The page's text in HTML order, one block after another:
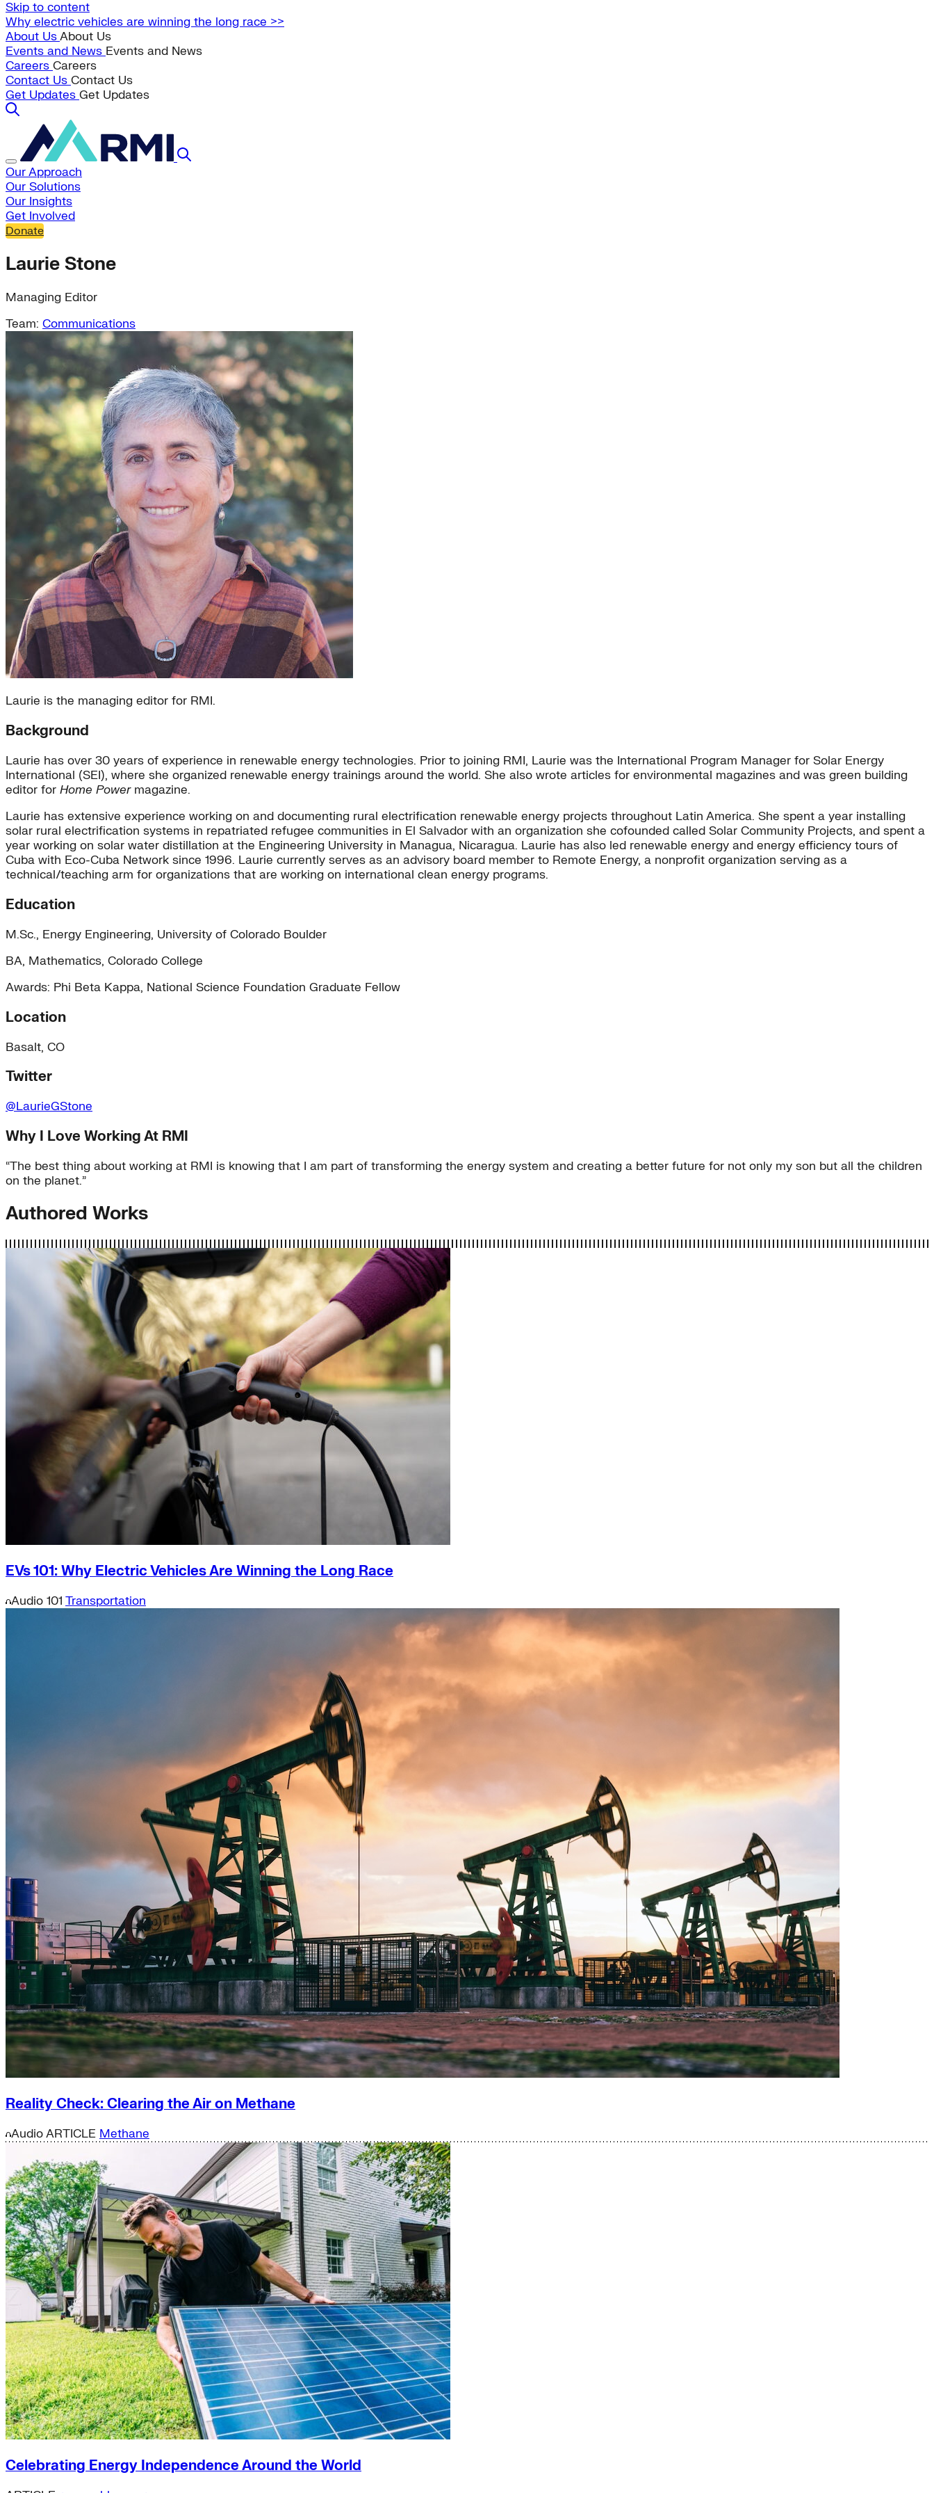
Skip to content
Why electric vehicles are winning the long race >>
About UsAbout Us
Events and News Events and News
Careers Careers
Contact Us Contact Us
Get Updates Get Updates
Our Approach
Our Solutions
Our Insights
Get Involved
Donate
Laurie Stone
Managing Editor
Team: Communications
Laurie is the managing editor for RMI.
Background
Laurie has over 30 years of experience in renewable energy technologies. Prior to joining RMI, Laurie was the International Program Manager for Solar Energy
International (SEI), where she organized renewable energy trainings around the world. She also wrote articles for environmental magazines and was green building
editor for Home Powermagazine.
Laurie has extensive experience working on and documenting rural electrification renewable energy projects throughout Latin America. She spent a year installing
solar rural electrification systems in repatriated refugee communities in El Salvador with an organization she cofounded called Solar Community Projects, and spent a
year working on solar water distillation at the Engineering University in Managua, Nicaragua. Laurie has also led renewable energy and energy efficiency tours of
Cuba with Eco-Cuba Network since 1996. Laurie currently serves as an advisory board member to Remote Energy, a nonprofit organization serving as a
technical/teaching arm for organizations that are working on international clean energy programs.
Education
M.Sc., Energy Engineering, University of Colorado Boulder
BA, Mathematics, Colorado College
Awards: Phi Beta Kappa, National Science Foundation Graduate Fellow
Location
Basalt, CO
Twitter
@LaurieGStone
Why I Love Working At RMI
“The best thing about working at RMI is knowing that I am part of transforming the energy system and creating a better future for not only my son but all the children
on the planet.”
Authored Works
EVs 101: Why Electric Vehicles Are Winning the Long Race
Audio 101 Transportation
Reality Check: Clearing the Air on Methane
AudioARTICLE Methane
Celebrating Energy Independence Around the World